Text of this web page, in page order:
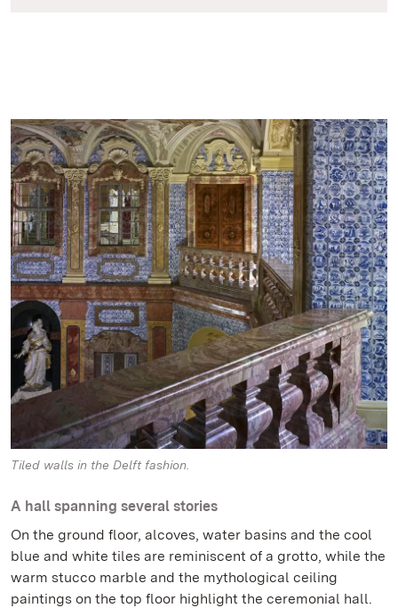
Tiled walls in the Delft fashion.
A hall spanning several stories
On the ground floor, alcoves, water basins and the cool
blue and white tiles are reminiscent of a grotto, while the
warm stucco marble and the mythological ceiling
paintings on the top floor highlight the ceremonial hall.